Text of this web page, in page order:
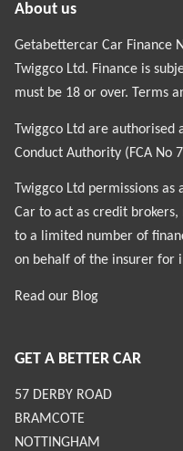
About us
Getabettercar Car Finance
Twiggco Ltd. Finance is
must be 18 or over. Terms
Twiggco Ltd are authorised
Conduct Authority (FCA No
Twiggco Ltd permissions
Car to act as credit
to a limited number of
on behalf of the insurer for
Read our Blog
GET A BETTER CAR
57 DERBY ROAD
BRAMCOTE
NOTTINGHAM